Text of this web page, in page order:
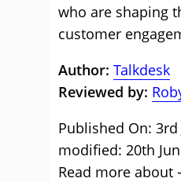
who are shaping
customer
Author: Talkdesk
Reviewed by:
Published On: 3rd
modified: 20th
Read more about -